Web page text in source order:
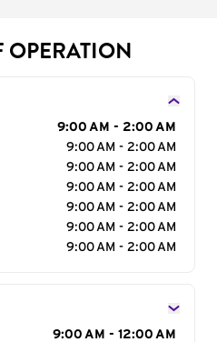
OPERATION
9:00 AM - 2:00 AM
9:00 AM - 2:00 AM
9:00 AM - 2:00 AM
9:00 AM - 2:00 AM
9:00 AM - 2:00 AM
9:00 AM - 2:00 AM
9:00 AM - 2:00 AM
9:00 AM - 12:00 AM